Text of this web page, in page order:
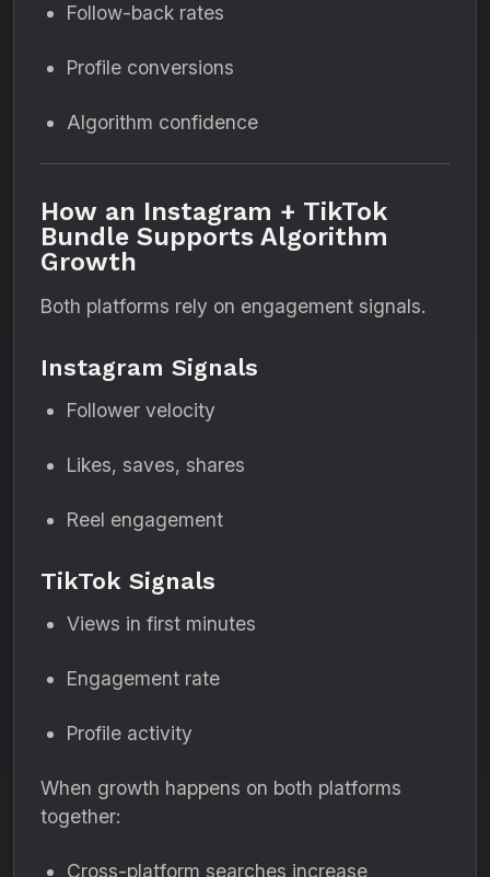
Follow-back rates
Profile conversions
Algorithm confidence
How an Instagram + TikTok
Bundle Supports Algorithm
Growth
Both platforms rely on engagement signals.
Instagram Signals
Follower velocity
Likes, saves, shares
Reel engagement
TikTok Signals
Views in first minutes
Engagement rate
Profile activity
When growth happens on both platforms
together:
Cross-platform searches increase